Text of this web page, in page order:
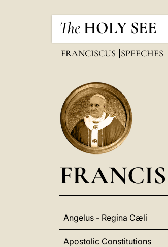
The HOLY SEE
FRANCISCUS SPEECHES
FRANCIS
Angelus - Regina Cæli
Apostolic Constitutions